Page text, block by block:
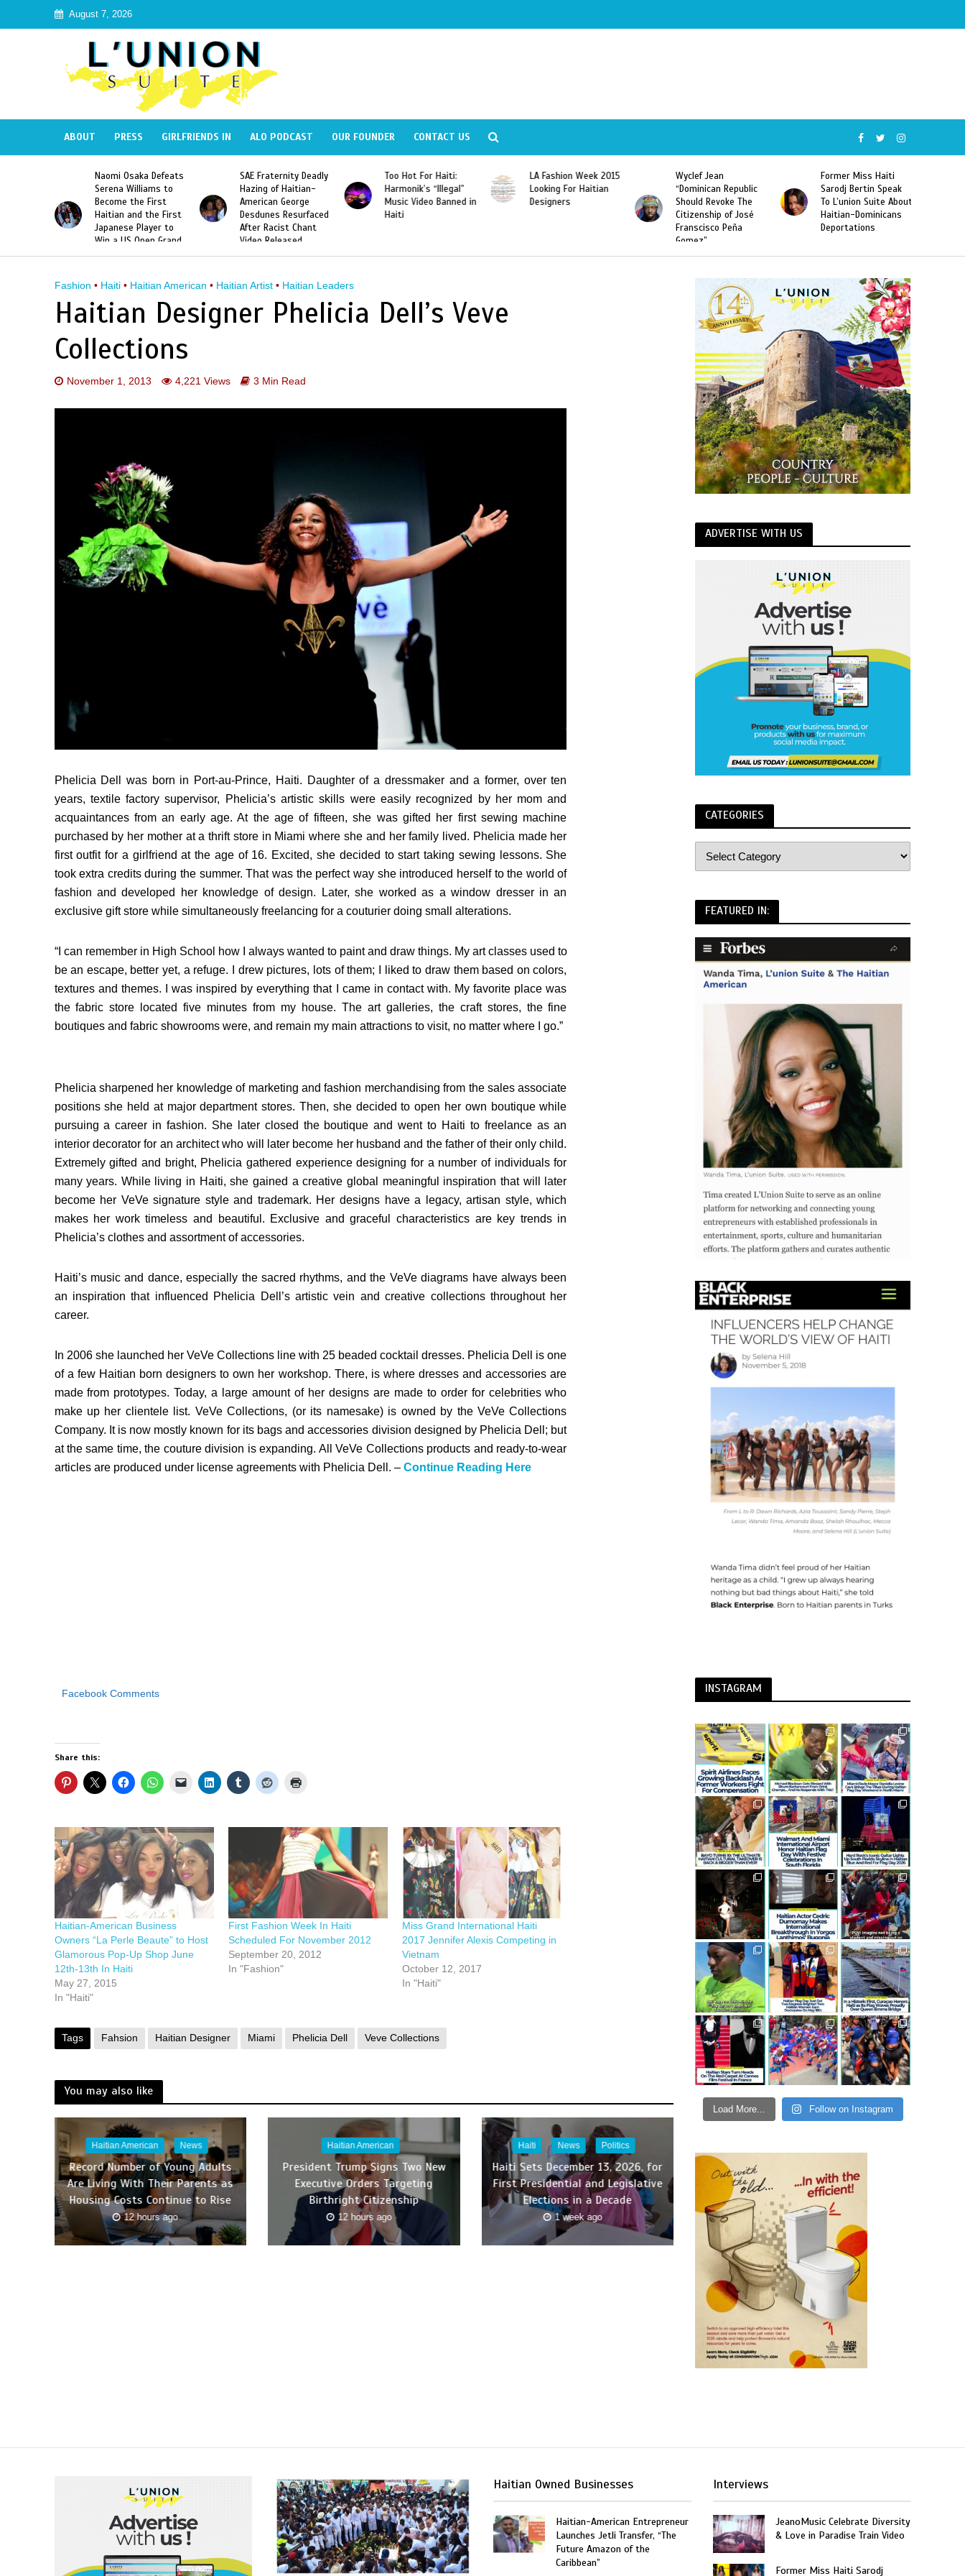
August 7, 2026
ABOUT PRESS GIRLFRIENDS IN ALO PODCAST OUR FOUNDER CONTACT US
Naomi Osaka Defeats
Serena Williams to
Become the First
Haitian and the First
Japanese Player to
Win a US Open Grand
Slam Singles Title
SAE Fraternity Deadly
Hazing of Haitian-
American George
Desdunes Resurfaced
After Racist Chant
Video Released
Too Hot For Haiti:
Harmonik’s “Illegal”
Music Video Banned in
Haiti
LA Fashion Week 2015
Looking For Haitian
Designers
Wyclef Jean
“Dominican Republic
Should Revoke The
Citizenship of José
Franscisco Peña
Gomez”
Former Miss Haiti
Sarodj Bertin Speak
To L’union Suite About
Haitian-Dominicans
Deportations
Fashion • Haiti • Haitian American • Haitian Artist • Haitian Leaders
Haitian Designer Phelicia Dell’s Veve
Collections
November 1, 2013 4,221 Views 3 Min Read
Phelicia Dell was born in Port-au-Prince, Haiti. Daughter of a dressmaker and a former, over ten
years, textile factory supervisor, Phelicia’s artistic skills were easily recognized by her mom and
acquaintances from an early age. At the age of fifteen, she was gifted her first sewing machine
purchased by her mother at a thrift store in Miami where she and her family lived. Phelicia made her
first outfit for a girlfriend at the age of 16. Excited, she decided to start taking sewing lessons. She
took extra credits during the summer. That was the perfect way she introduced herself to the world of
fashion and developed her knowledge of design. Later, she worked as a window dresser in an
exclusive gift store while simultaneously freelancing for a couturier doing small alterations.
“I can remember in High School how I always wanted to paint and draw things. My art classes used to
be an escape, better yet, a refuge. I drew pictures, lots of them; I liked to draw them based on colors,
textures and themes. I was inspired by everything that I came in contact with. My favorite place was
the fabric store located five minutes from my house. The art galleries, the craft stores, the fine
boutiques and fabric showrooms were, and remain my main attractions to visit, no matter where I go.”
Phelicia sharpened her knowledge of marketing and fashion merchandising from the sales associate
positions she held at major department stores. Then, she decided to open her own boutique while
pursuing a career in fashion. She later closed the boutique and went to Haiti to freelance as an
interior decorator for an architect who will later become her husband and the father of their only child.
Extremely gifted and bright, Phelicia gathered experience designing for a number of individuals for
many years. While living in Haiti, she gained a creative global meaningful inspiration that will later
become her VeVe signature style and trademark. Her designs have a legacy, artisan style, which
makes her work timeless and beautiful. Exclusive and graceful characteristics are key trends in
Phelicia’s clothes and assortment of accessories.
Haiti’s music and dance, especially the sacred rhythms, and the VeVe diagrams have always been
an inspiration that influenced Phelicia Dell’s artistic vein and creative collections throughout her
career.
In 2006 she launched her VeVe Collections line with 25 beaded cocktail dresses. Phelicia Dell is one
of a few Haitian born designers to own her workshop. There, is where dresses and accessories are
made from prototypes. Today, a large amount of her designs are made to order for celebrities who
make up her clientele list. VeVe Collections, (or its namesake) is owned by the VeVe Collections
Company. It is now mostly known for its bags and accessories division designed by Phelicia Dell; but
at the same time, the couture division is expanding. All VeVe Collections products and ready-to-wear
articles are produced under license agreements with Phelicia Dell. – Continue Reading Here
Facebook Comments
Share this:
Haitian-American Business
Owners “La Perle Beaute” to Host
Glamorous Pop-Up Shop June
12th-13th In Haiti
May 27, 2015
In "Haiti"
First Fashion Week In Haiti
Scheduled For November 2012
September 20, 2012
In "Fashion"
Miss Grand International Haiti
2017 Jennifer Alexis Competing in
Vietnam
October 12, 2017
In "Haiti"
Tags Fahsion Haitian Designer Miami Phelicia Dell Veve Collections
You may also like
Haitian American News
Record Number of Young Adults
Are Living With Their Parents as
Housing Costs Continue to Rise
12 hours ago
Haitian American
President Trump Signs Two New
Executive Orders Targeting
Birthright Citizenship
12 hours ago
Haiti News Politics
Haiti Sets December 13, 2026, for
First Presidential and Legislative
Elections in a Decade
1 week ago
ADVERTISE WITH US
CATEGORIES
FEATURED IN:
INSTAGRAM
Load More... Follow on Instagram
Haitian Owned Businesses
Haitian-American Entrepreneur
Launches Jetli Transfer, “The
Future Amazon of the
Caribbean”
Interviews
JeanoMusic Celebrate Diversity
& Love in Paradise Train Video
Former Miss Haiti Sarodj